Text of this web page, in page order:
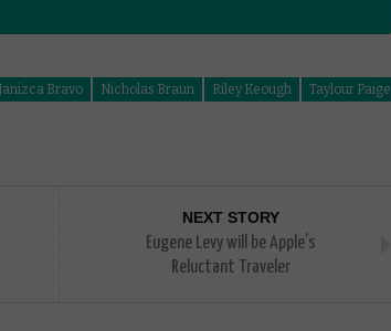
Bravo Nicholas Braun Riley Keough Taylour Paige
NEXT STORY
Eugene Levy will be Apple’s
Reluctant Traveler